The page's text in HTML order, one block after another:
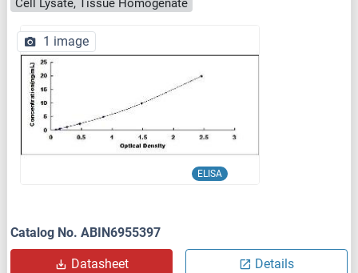
ELISA
1 image
Catalog No. ABIN6955397
Datasheet Details